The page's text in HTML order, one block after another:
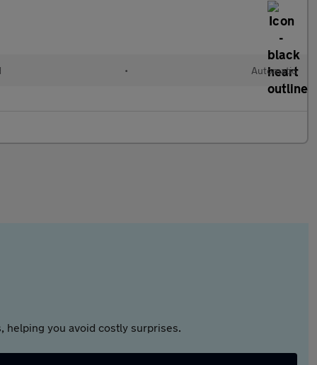
• Automatic
helping you avoid costly surprises.